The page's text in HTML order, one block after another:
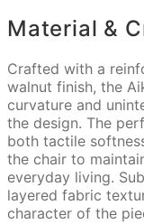
Material &
Crafted with a
walnut finish, the
curvature and
the design. The
both tactile
the chair to
everyday living.
layered fabric
character of the